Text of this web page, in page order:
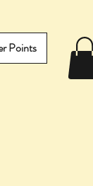
Points